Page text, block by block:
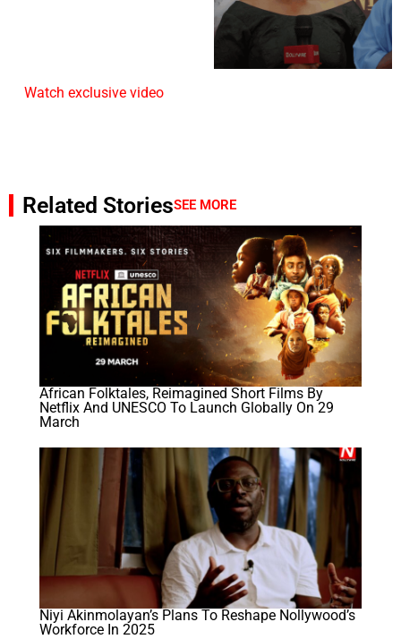
Watch exclusive video
Related StoriesSEE MORE
African Folktales, Reimagined Short Films By
Netflix And UNESCO To Launch Globally On 29
March
Niyi Akinmolayan’s Plans To Reshape Nollywood’s
Workforce In 2025